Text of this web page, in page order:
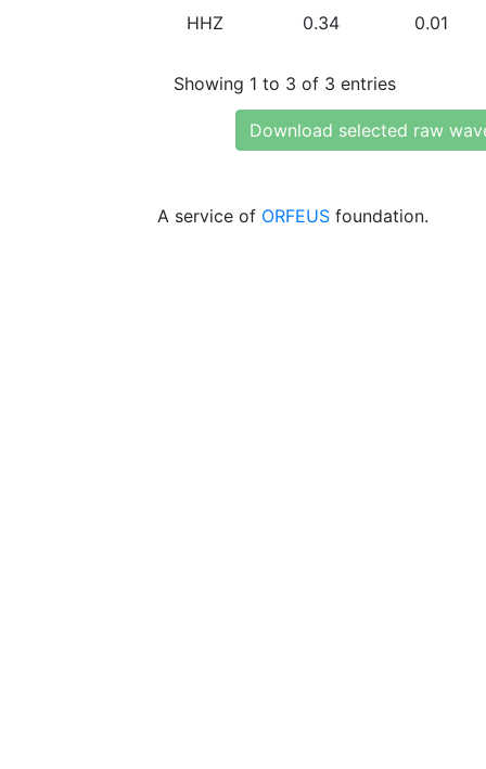
HHZ 0.34 0.01
Showing 1 to 3 of 3 entries
Download selected raw
A service of ORFEUS foundation.